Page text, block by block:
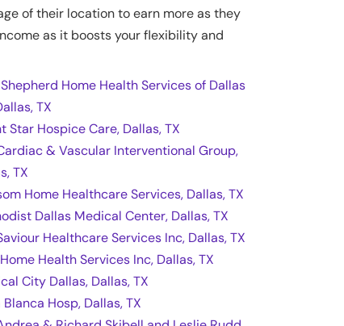
of their location to earn more as they
as it boosts your flexibility and
Home Health Services of Dallas
TX
Star Hospice Care, Dallas, TX
& Vascular Interventional Group,
TX
Home Healthcare Services, Dallas, TX
Dallas Medical Center, Dallas, TX
Healthcare Services Inc, Dallas, TX
Health Services Inc, Dallas, TX
City Dallas, Dallas, TX
Blanca Hosp, Dallas, TX